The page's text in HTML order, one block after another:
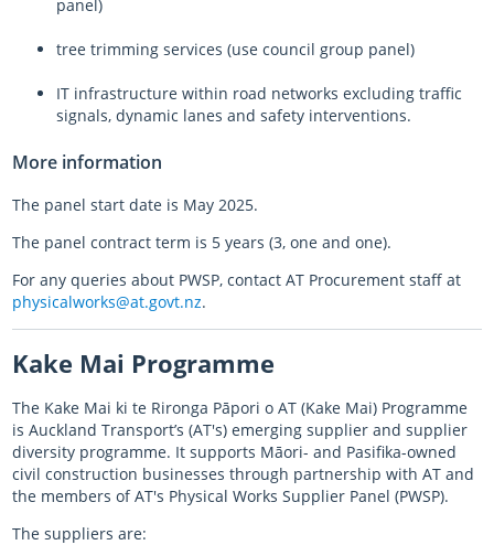
panel)
tree trimming services (use council group panel)
IT infrastructure within road networks excluding traffic
signals, dynamic lanes and safety interventions.
More information
The panel start date is May 2025.
The panel contract term is 5 years (3, one and one).
For any queries about PWSP, contact AT Procurement staff at
physicalworks@at.govt.nz.
Kake Mai Programme
The Kake Mai ki te Rironga Pāpori o AT (Kake Mai) Programme
is Auckland Transport’s (AT's) emerging supplier and supplier
diversity programme. It supports Māori- and Pasifika-owned
civil construction businesses through partnership with AT and
the members of AT's Physical Works Supplier Panel (PWSP).
The suppliers are: